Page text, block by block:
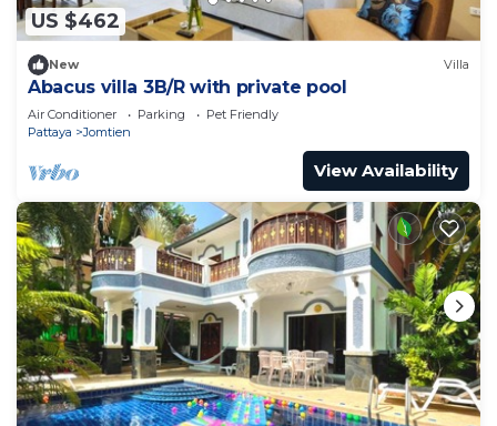
US $462
New Villa
Abacus villa 3B/R with private pool
Air Conditioner Parking
Pet Friendly
Pattaya
Jomtien
View Availability